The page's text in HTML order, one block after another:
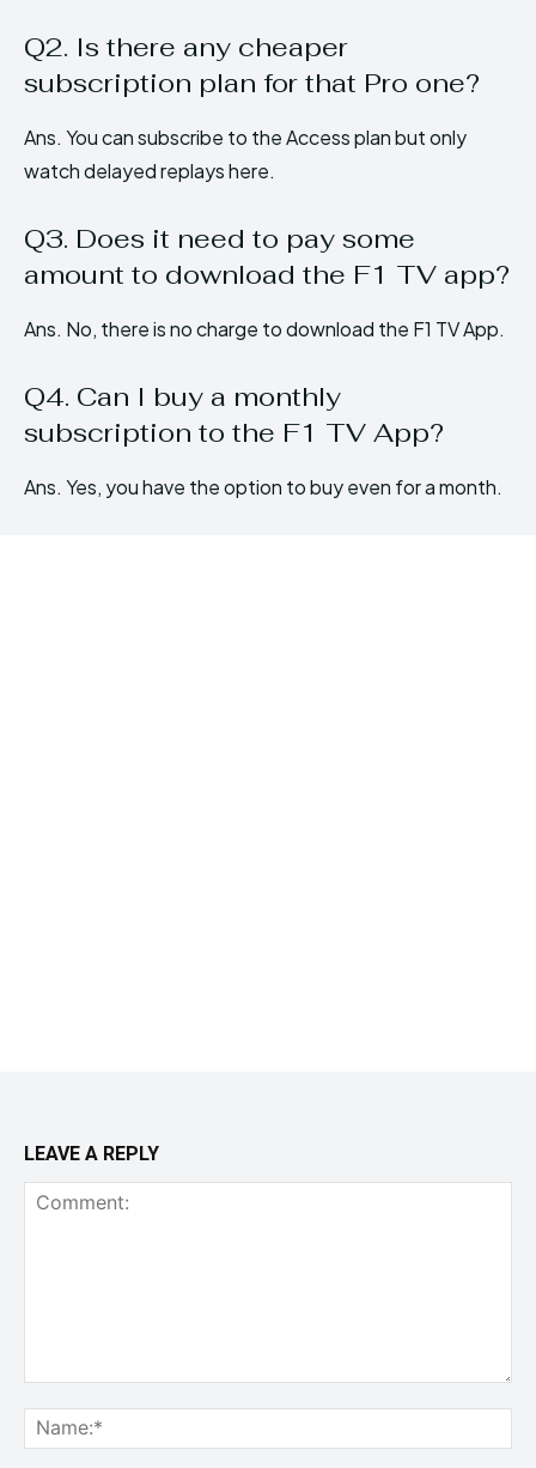
Q2. Is there any cheaper
subscription plan for that Pro one?
Ans. You can subscribe to the Access plan but only
watch delayed replays here.
Q3. Does it need to pay some
amount to download the F1 TV app?
Ans. No, there is no charge to download the F1 TV App.
Q4. Can I buy a monthly
subscription to the F1 TV App?
Ans. Yes, you have the option to buy even for a month.
LEAVE A REPLY